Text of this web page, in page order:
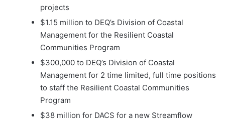
projects
$1.15 million to DEQ’s Division of Coastal
Management for the Resilient Coastal
Communities Program
$300,000 to DEQ’s Division of Coastal
Management for 2 time limited, full time positions
to staff the Resilient Coastal Communities
Program
$38 million for DACS for a new Streamflow